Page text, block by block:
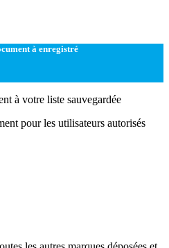
à enregistré
à votre liste sauvegardée
pour les utilisateurs autorisés